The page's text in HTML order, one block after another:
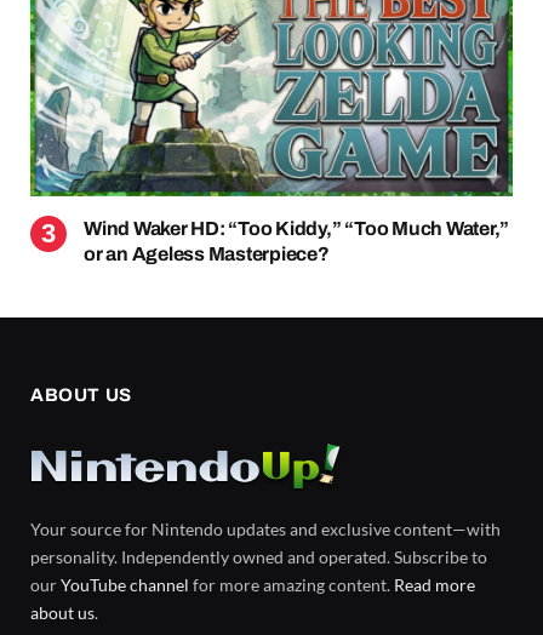
Wind Waker HD: “Too Kiddy,” “Too Much Water,”
or an Ageless Masterpiece?
ABOUT US
Your source for Nintendo updates and exclusive content—with
personality. Independently owned and operated. Subscribe to
ourYouTube channel for more amazing content. Read more
about us.